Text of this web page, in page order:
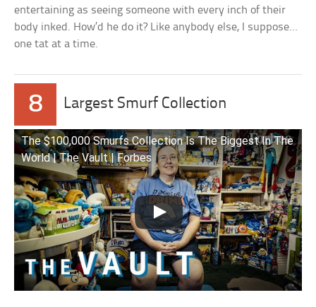
entertaining as seeing someone with every inch of their
body inked. How’d he do it? Like anybody else, I suppose…
one tat at a time.
8 Largest Smurf Collection
The $100,000 Smurfs Collection Is The Biggest In The
World | The Vault | Forbes